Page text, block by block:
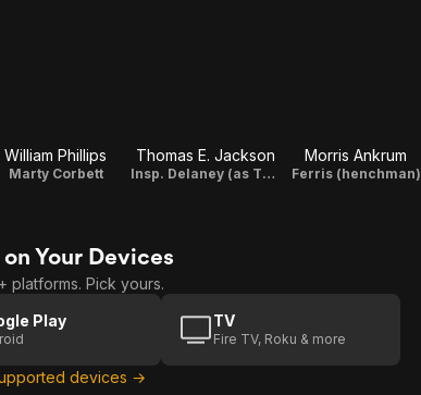
William Phillips
Marty Corbett
Thomas E. Jackson
Insp. Delaney (as Thomas Jackson)
Morris Ankrum
Ferris (henchman)
Your Devices
platforms. Pick yours.
Play TV
Fire TV, Roku & more
devices →